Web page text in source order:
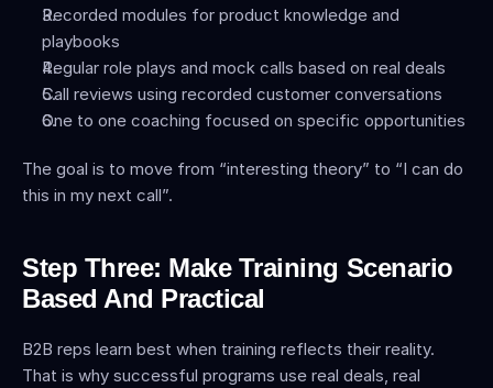
Recorded modules for product knowledge and
playbooks
Regular role plays and mock calls based on real deals
Call reviews using recorded customer conversations
One to one coaching focused on specific opportunities
The goal is to move from “interesting theory” to “I can do
this in my next call”.
Step Three: Make Training Scenario
Based And Practical
B2B reps learn best when training reflects their reality.
That is why successful programs use real deals, real